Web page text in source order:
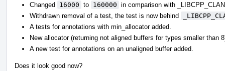
Changed 16000 to 160000 in comparison with
Withdrawn removal of a test, the test is now behind
A tests for annotations with min_allocator added.
New allocator (returning not aligned buffers for types smaller than
A new test for annotations on an unaligned buffer added.
Does it look good now?